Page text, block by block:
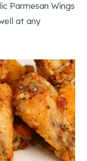
Parmesan Wings
at any